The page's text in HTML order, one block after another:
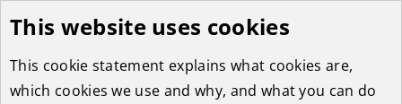
Skip
to
main
This website uses cookies
This cookie statement explains what cookies are,
which cookies we use and why, and what you can do